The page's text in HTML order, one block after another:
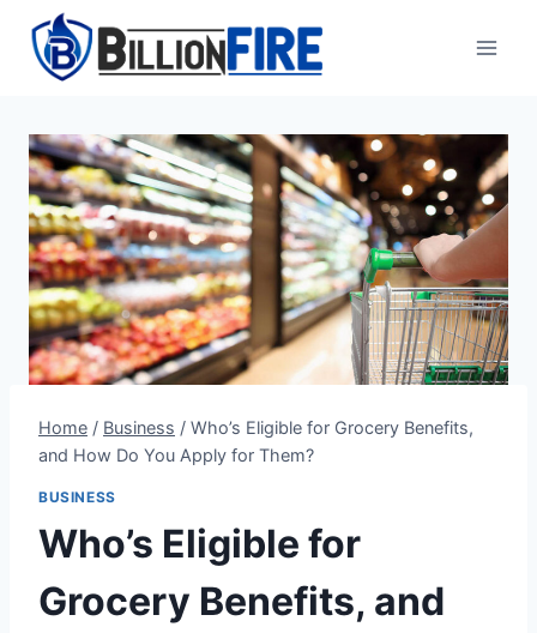
content
Home / Business / Who’s Eligible for Grocery Benefits,
and How Do You Apply for Them?
BUSINESS
Who’s Eligible for
Grocery Benefits, and